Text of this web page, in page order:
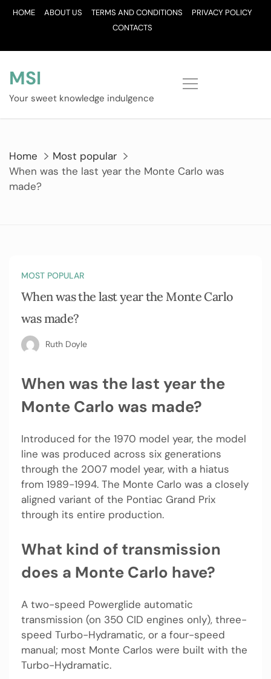
SkipHOME ABOUT US TERMS AND CONDITIONS
PRIVACY POLICY
CONTACTS
MSI
Your sweet knowledge indulgence
Home
Most popular
When was the last year the Monte Carlo was
made?
MOST POPULAR
When was the last year the Monte Carlo
was made?
Ruth Doyle
When was the last year the
Monte Carlo was made?
Introduced for the 1970 model year, the model
line was produced across six generations
through the 2007 model year, with a hiatus
from 1989-1994. The Monte Carlo was a closely
aligned variant of the Pontiac Grand Prix
through its entire production.
What kind of transmission
does a Monte Carlo have?
A two-speed Powerglide automatic
transmission (on 350 CID engines only), three-
speed Turbo-Hydramatic, or a four-speed
manual; most Monte Carlos were built with the
Turbo-Hydramatic.